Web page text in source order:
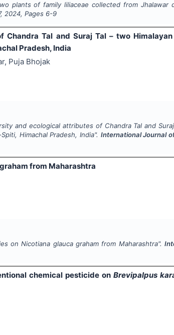
plants of family liliaceae collected from Jhalawar
,2024, Pages 6-9
Tal and Suraj Tal – two
Pradesh, India
Puja Bhojak
and ecological attributes of Chandra Tal and
Himachal Pradesh, India". International Journal
graham from Maharashtra
onNicotiana glaucagraham from Maharashtra".
chemical pesticide on Brevipalpus